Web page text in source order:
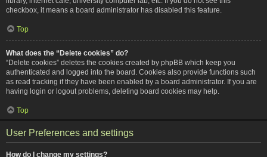
checkbox, it means a board administrator has disabled this feature.
Top
What does the “Delete cookies” do?
“Delete cookies” deletes the cookies created by phpBB which keep you
authenticated and logged into the board. Cookies also provide functions such
as read tracking if they have been enabled by a board administrator. If you are
having login or logout problems, deleting board cookies may help.
Top
User Preferences and settings
How do I change my settings?